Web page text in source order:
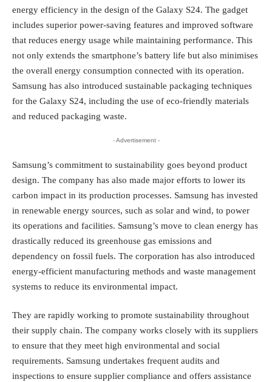
energy efficiency in the design of the Galaxy S24. The gadget
includes superior power-saving features and improved software
that reduces energy usage while maintaining performance. This
not only extends the smartphone’s battery life but also minimises
the overall energy consumption connected with its operation.
Samsung has also introduced sustainable packaging techniques
for the Galaxy S24, including the use of eco-friendly materials
and reduced packaging waste.
- Advertisement -
Samsung’s commitment to sustainability goes beyond product
design. The company has also made major efforts to lower its
carbon impact in its production processes. Samsung has invested
in renewable energy sources, such as solar and wind, to power
its operations and facilities. Samsung’s move to clean energy has
drastically reduced its greenhouse gas emissions and
dependency on fossil fuels. The corporation has also introduced
energy-efficient manufacturing methods and waste management
systems to reduce its environmental impact.
They are rapidly working to promote sustainability throughout
their supply chain. The company works closely with its suppliers
to ensure that they meet high environmental and social
requirements. Samsung undertakes frequent audits and
inspections to ensure supplier compliance and offers assistance